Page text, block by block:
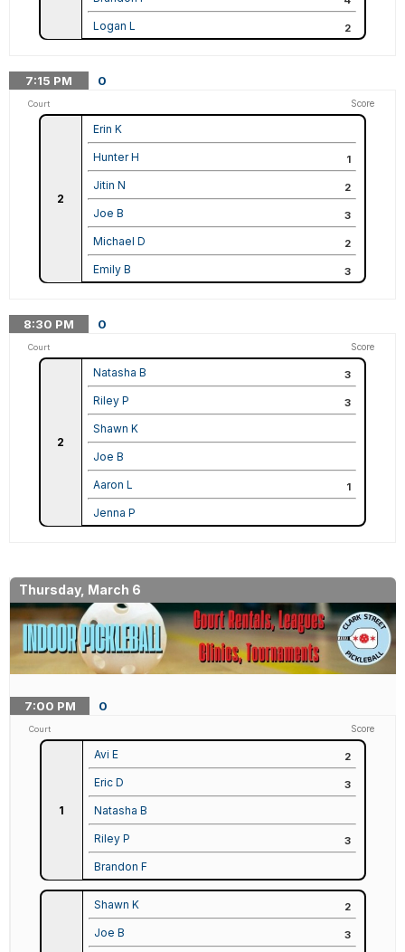
Logan L 2
7:15 PM 0
Court Score
2
Erin K
Hunter H 1
Jitin N 2
Joe B 3
Michael D 2
Emily B 3
8:30 PM 0
Court Score
2
Natasha B 3
Riley P 3
Shawn K
Joe B
Aaron L 1
Jenna P
Thursday, March 6
7:00 PM 0
Court Score
1
Avi E 2
Eric D 3
Natasha B
Riley P 3
Brandon F
Shawn K 2
Joe B 3